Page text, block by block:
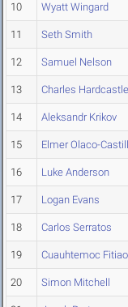
10 Wyatt Wingard
11 Seth Smith
12 Samuel Nelson
13 Charles Hardcastle
14 Aleksandr Krikov
15 Elmer Olaco-
16 Luke Anderson
17 Logan Evans
18 Carlos Serratos
19 Cuauhtemoc Fitiao
20 Simon Mitchell